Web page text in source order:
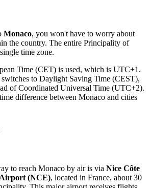
Monaco, you won't have to worry about
the country. The entire Principality of
time zone.
Time (CET) is used, which is UTC+1.
to Daylight Saving Time (CEST),
of Coordinated Universal Time (UTC+2).
difference between Monaco and cities
to reach Monaco by air is via Nice Côte
(NCE), located in France, about 30